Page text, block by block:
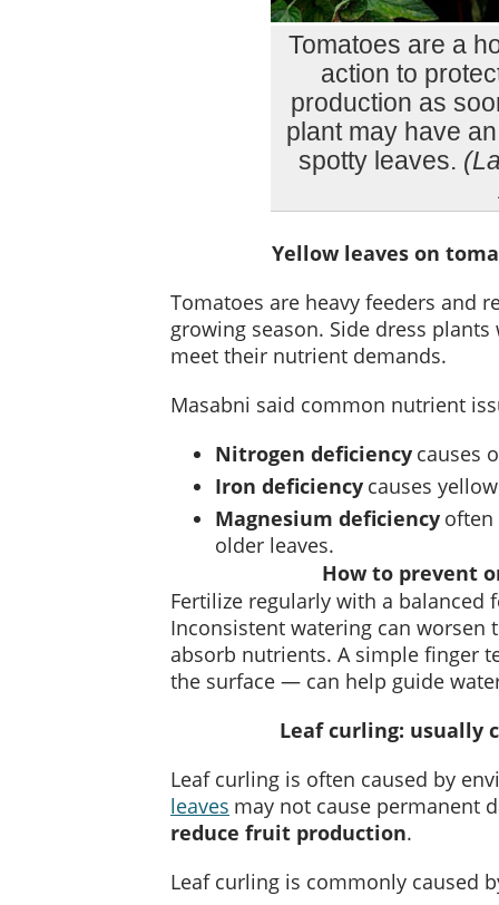
Tomatoes are a
action to
production as
plant may have
spotty leaves.
Yellow leaves on
Tomatoes are heavy feeders and
growing season. Side dress
meet their nutrient demands.
Masabni said common nutrient
Nitrogen deficiency causes
Iron deficiency causes
Magnesium deficiency often
older leaves.
How to prevent
Fertilize regularly with a
Inconsistent watering can worsen
absorb nutrients. A simple finger
the surface — can help guide
Leaf curling: usually
Leaf curling is often caused by
leaves may not cause permanent
reduce fruit production.
Leaf curling is commonly caused